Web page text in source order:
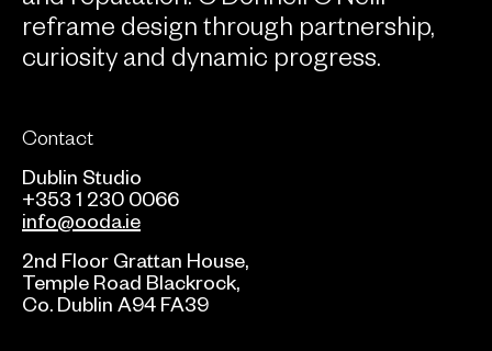
reframe design through partnership,
curiosity and dynamic progress.
Contact
Dublin Studio
+353 1 230 0066
info@ooda.ie
2nd Floor Grattan House,
Temple Road Blackrock,
Co. Dublin A94 FA39